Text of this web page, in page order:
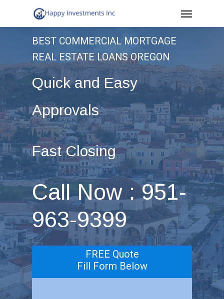
to
Menu
BEST COMMERCIAL MORTGAGE
REAL ESTATE LOANS OREGON
Quick and Easy
Approvals
Fast Closing
Call Now : 951-
963-9399
FREE Quote
Fill Form Below